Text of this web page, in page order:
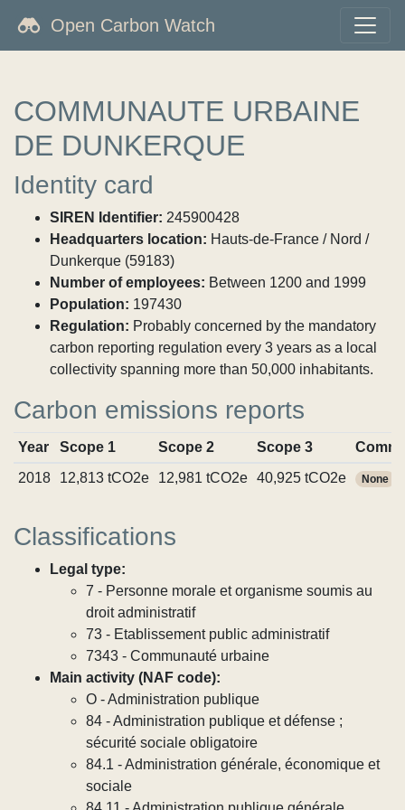
Open Carbon Watch
COMMUNAUTE URBAINE
DE DUNKERQUE
Identity card
SIREN Identifier: 245900428
Headquarters location: Hauts-de-France / Nord /
Dunkerque (59183)
Number of employees: Between 1200 and 1999
Population: 197430
Regulation: Probably concerned by the mandatory
carbon reporting regulation every 3 years as a local
collectivity spanning more than 50,000 inhabitants.
Carbon emissions reports
Year Scope 1 Scope 2 Scope 3
2018
12,813 tCO2e 12,981 tCO2e 40,925 tCO2e None
Classifications
Legal type:
7 - Personne morale et organisme soumis au
droit administratif
73 - Etablissement public administratif
7343 - Communauté urbaine
Main activity (NAF code):
O - Administration publique
84 - Administration publique et défense ;
sécurité sociale obligatoire
84.1 - Administration générale, économique et
sociale